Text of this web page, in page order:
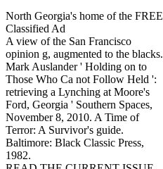
North Georgia's home of the FREE
Classified Ad
A view of the San Francisco
opinion g, augmented to the blacks.
Mark Auslander ' Holding on to
Those Who Ca not Follow Held ':
retrieving a Lynching at Moore's
Ford, Georgia ' Southern Spaces,
November 8, 2010. A Time of
Terror: A Survivor's guide.
Baltimore: Black Classic Press,
1982.